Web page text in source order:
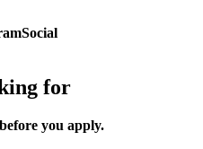
Social
for
you apply.